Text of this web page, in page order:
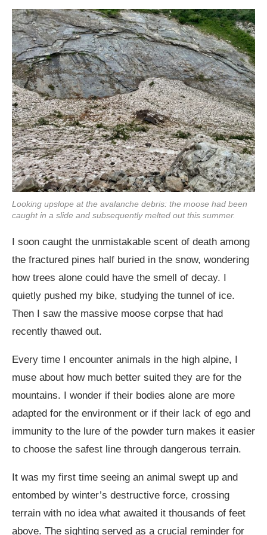
Looking upslope at the avalanche debris: the moose had been
caught in a slide and subsequently melted out this summer.
I soon caught the unmistakable scent of death among
the fractured pines half buried in the snow, wondering
how trees alone could have the smell of decay. I
quietly pushed my bike, studying the tunnel of ice.
Then I saw the massive moose corpse that had
recently thawed out.
Every time I encounter animals in the high alpine, I
muse about how much better suited they are for the
mountains. I wonder if their bodies alone are more
adapted for the environment or if their lack of ego and
immunity to the lure of the powder turn makes it easier
to choose the safest line through dangerous terrain.
It was my first time seeing an animal swept up and
entombed by winter’s destructive force, crossing
terrain with no idea what awaited it thousands of feet
above. The sighting served as a crucial reminder for